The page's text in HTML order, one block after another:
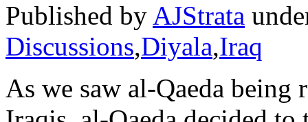
Published by AJStrata
Discussions,Diyala,Iraq
As we saw al-Qaeda being